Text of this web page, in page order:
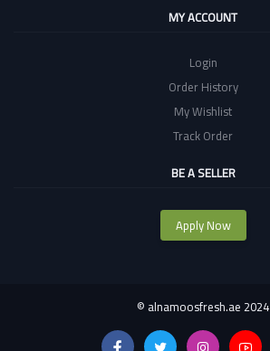
MY ACCOUNT
Login
Order History
My Wishlist
Track Order
BE A SELLER
Apply Now
© alnamoosfresh.ae 2024